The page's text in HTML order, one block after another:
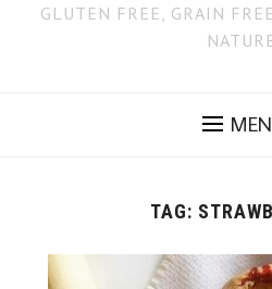
GLUTEN FREE, GRAIN
TAG: